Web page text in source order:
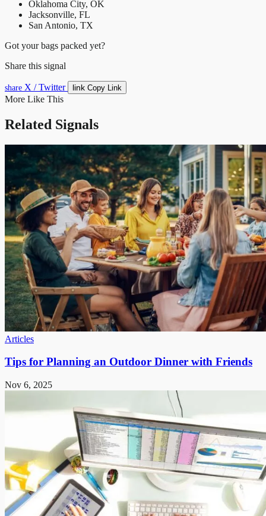
Oklahoma City, OK
Jacksonville, FL
San Antonio, TX
Got your bags packed yet?
Share this signal
share X / Twitter link Copy Link
More Like This
Related Signals
Articles
Tips for Planning an Outdoor Dinner with Friends
Nov 6, 2025